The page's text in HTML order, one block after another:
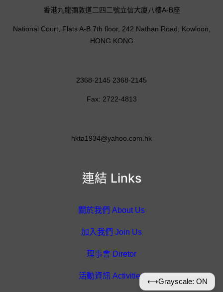
連結 Links
關於我們 About Us
加入我們 Join Us
理事會 Diretor
活動資訊 Activities
香港九龍彌敦道二四二號立信大廈八樓A-B座
National Court, Flats A-B 7th floor, 242 Nathan Road, Kowloon,
HONG KONG
2368-2145 2368-2145
Fax: 2722-4813
hkta1934@yahoo.com.hk
⟷Grayscale: ON